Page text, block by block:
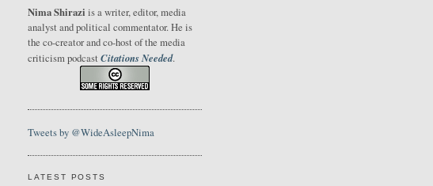
Nima Shirazi is a writer, editor, media
analyst and political commentator. He is
the co-creator and co-host of the media
criticism podcast Citations Needed.
Tweets by @WideAsleepNima
LATEST POSTS